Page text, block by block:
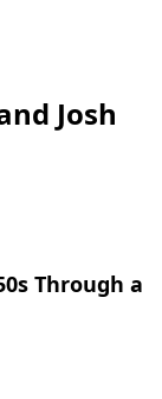
Josh
Through a